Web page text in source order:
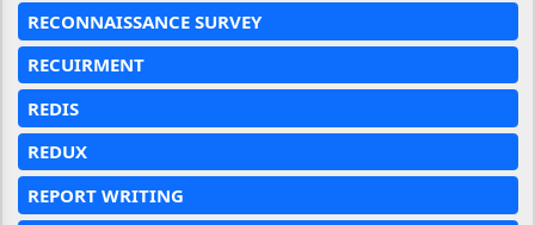
RECONNAISSANCE SURVEY
RECUIRMENT
REDIS
REDUX
REPORT WRITING